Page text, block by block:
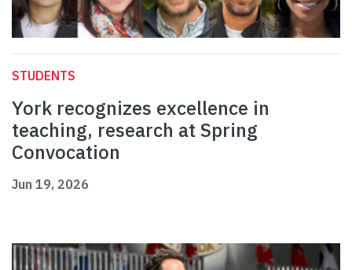
STUDENTS
York recognizes excellence in
teaching, research at Spring
Convocation
Jun 19, 2026